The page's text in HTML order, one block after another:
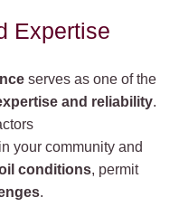
Expertise
serves as one of the
and reliability.
in your community and
conditions, permit
.